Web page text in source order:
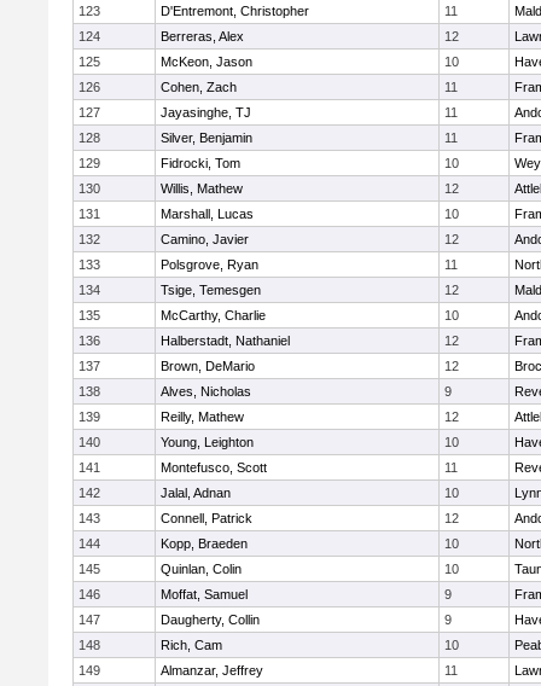
123
D'Entremont, Christopher 11
124
Berreras, Alex 12
125
McKeon, Jason 10
126
Cohen, Zach 11
127
Jayasinghe, TJ 11
128
Silver, Benjamin 11
129
Fidrocki, Tom 10
130
Willis, Mathew 12
131
Marshall, Lucas 10
132
Camino, Javier 12
133
Polsgrove, Ryan 11
134
Tsige, Temesgen 12
135
McCarthy, Charlie 10
136
Halberstadt, Nathaniel 12
137
Brown, DeMario 12
138
Alves, Nicholas 9
139
Reilly, Mathew 12
140
Young, Leighton 10
141
Montefusco, Scott 11
142
Jalal, Adnan 10
143
Connell, Patrick 12
144
Kopp, Braeden 10
145
Quinlan, Colin 10
146
Moffat, Samuel 9
147
Daugherty, Collin 9
148
Rich, Cam 10
149
Almanzar, Jeffrey 11